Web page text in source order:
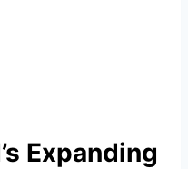
Expanding